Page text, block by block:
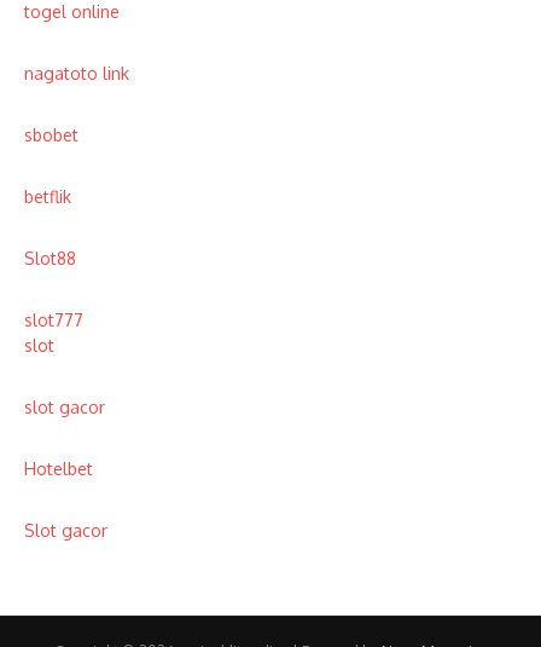
togel online
nagatoto link
sbobet
betflik
Slot88
slot777
slot
slot gacor
Hotelbet
Slot gacor